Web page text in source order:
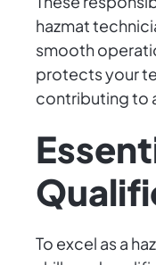
hazmat
smooth
protects your
contributing to
To excel as a